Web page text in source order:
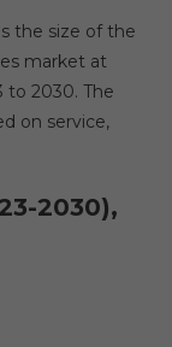
the size of the
market at
to 2030. The
on service,
2030),